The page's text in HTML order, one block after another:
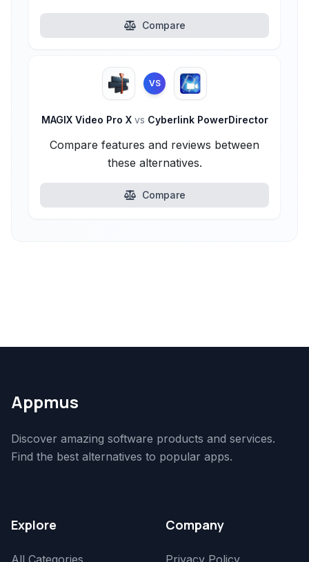
Compare
VS
MAGIX Video Pro X vs Cyberlink PowerDirector
Compare features and reviews between
these alternatives.
Compare
Appmus
Discover amazing software products and services.
Find the best alternatives to popular apps.
Explore
All Categories
Company
Privacy Policy